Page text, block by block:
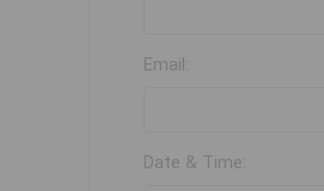
Email:
Date & Time: